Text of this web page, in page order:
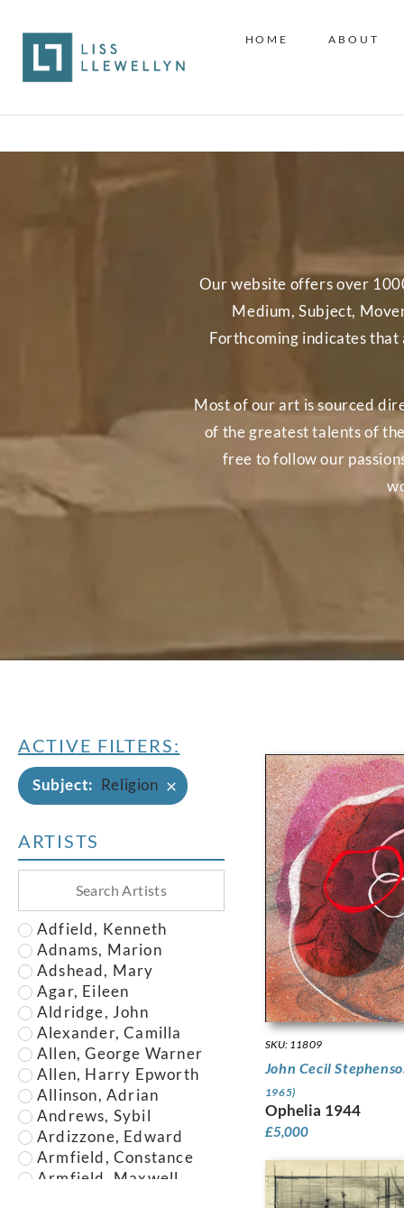
HOME ABOUT
Our website offers over
Medium, Subject,
Forthcoming indicates
Most of our art is sourced
of the greatest talents of
free to follow our
ACTIVE FILTERS:
Subject: Religion ×
ARTISTS
Adfield, Kenneth
Adnams, Marion
Adshead, Mary
Agar, Eileen
Aldridge, John
Alexander, Camilla
Allen, George Warner
Allen, Harry Epworth
Allinson, Adrian
Andrews, Sybil
Ardizzone, Edward
Armfield, Constance
Armfield, Maxwell
SKU: 11809
John Cecil
1965)
Ophelia 1944
£5,000